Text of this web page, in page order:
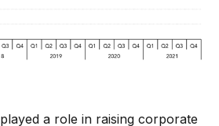
a role in raising corporate